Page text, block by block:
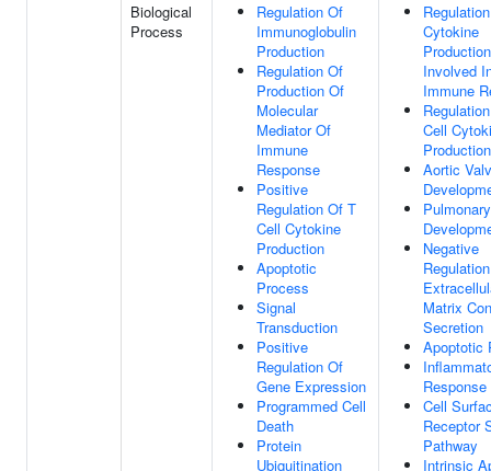
Biological
Process
Regulation Of
Immunoglobulin
Production
Regulation Of
Production Of
Molecular
Mediator Of
Immune
Response
Positive
Regulation Of T
Cell Cytokine
Production
Apoptotic
Process
Signal
Transduction
Positive
Regulation Of
Gene Expression
Programmed Cell
Death
Protein
Ubiquitination
Cytokine
Production
Involved
Immune
Cell
Production
Aortic
Negative
Matrix
Secretion
Apoptotic
Response
Cell
Receptor
Pathway
Intrinsic